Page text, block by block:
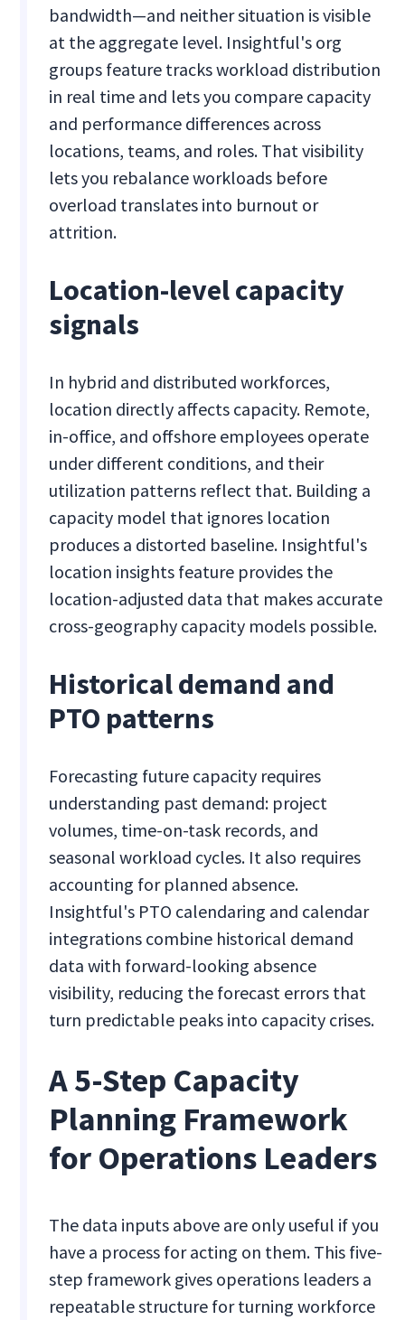
bandwidth—and neither situation is visible
at the aggregate level. Insightful's org
groups feature tracks workload distribution
in real time and lets you compare capacity
and performance differences across
locations, teams, and roles. That visibility
lets you rebalance workloads before
overload translates into burnout or
attrition.
Location-level capacity
signals
In hybrid and distributed workforces,
location directly affects capacity. Remote,
in-office, and offshore employees operate
under different conditions, and their
utilization patterns reflect that. Building a
capacity model that ignores location
produces a distorted baseline. Insightful's
location insights feature provides the
location-adjusted data that makes accurate
cross-geography capacity models possible.
Historical demand and
PTO patterns
Forecasting future capacity requires
understanding past demand: project
volumes, time-on-task records, and
seasonal workload cycles. It also requires
accounting for planned absence.
Insightful's PTO calendaring and calendar
integrations combine historical demand
data with forward-looking absence
visibility, reducing the forecast errors that
turn predictable peaks into capacity crises.
A 5-Step Capacity
Planning Framework
for Operations Leaders
The data inputs above are only useful if you
have a process for acting on them. This five-
step framework gives operations leaders a
repeatable structure for turning workforce